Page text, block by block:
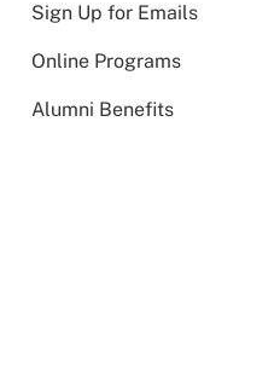
Sign Up for Emails
Online Programs
Alumni Benefits